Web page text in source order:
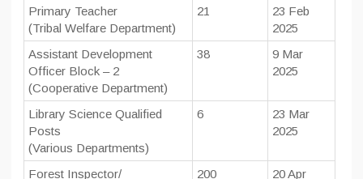
Primary Teacher
(Tribal Welfare Department)
21
23 Feb
2025
Assistant Development
Officer Block – 2
(Cooperative Department)
38
9 Mar
2025
Library Science Qualified
Posts
(Various Departments)
6
23 Mar
2025
Forest Inspector/
200
20 Apr